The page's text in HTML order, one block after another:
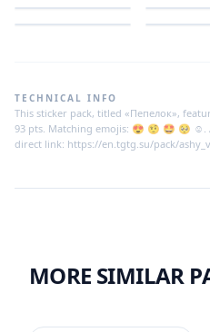
TECHNICAL INFO
This sticker pack, titled «Пепелок»,
93 pts. Matching emojis: 😍 🤨 🤩 🥺 ☺️.
direct link: https://en.tgtg.su/pack/
MORE SIMILAR